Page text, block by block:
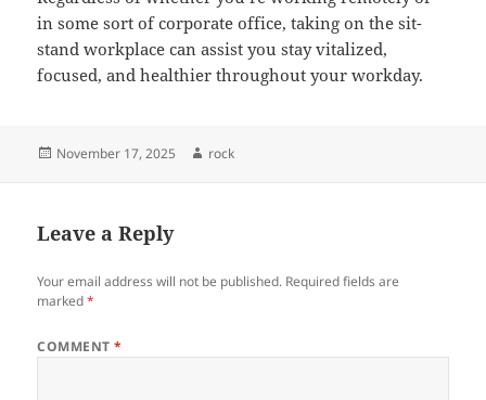
in some sort of corporate office, taking on the sit-
stand workplace can assist you stay vitalized,
focused, and healthier throughout your workday.
Posted
November 17, 2025 Author
rock
Leave a Reply
Your email address will not be published. Required fields are
marked*
COMMENT*